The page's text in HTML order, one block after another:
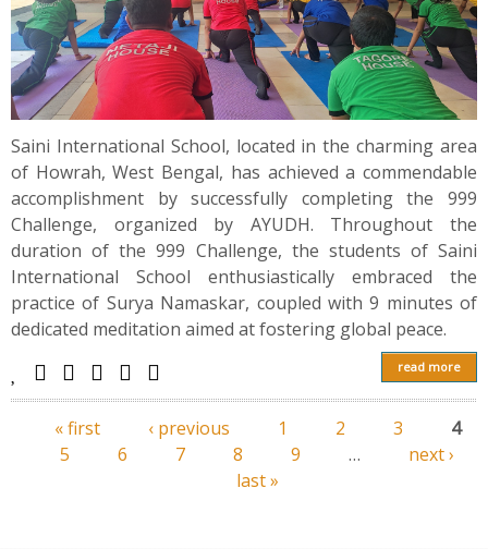
Saini International School, located in the charming area
of Howrah, West Bengal, has achieved a commendable
accomplishment by successfully completing the 999
Challenge, organized by AYUDH. Throughout the
duration of the 999 Challenge, the students of Saini
International School enthusiastically embraced the
practice of Surya Namaskar, coupled with 9 minutes of
dedicated meditation aimed at fostering global peace.
read more
Pages
« first ‹ previous 1 2 3
4
5
6 7 8 9 …
next ›
last »